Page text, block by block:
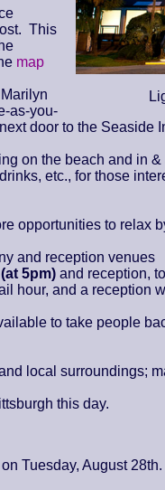
This
map
Marilyn
as-you-
door to the Seaside
on the beach and in
etc., for those
opportunities to relax
and reception venues
5pm) and reception,
hour, and a reception
to take people
local surroundings;
this day.
Tuesday, August